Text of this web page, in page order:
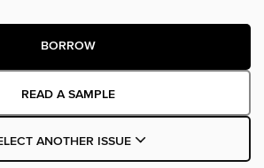
BORROW
READ A SAMPLE
ANOTHER ISSUE